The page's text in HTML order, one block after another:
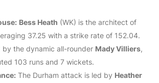
Bess Heath (WK) is the architect of
37.25 with a strike rate of 152.04.
by the dynamic all-rounder Mady Villiers,
103 runs and 7 wickets.
The Durham attack is led by Heather